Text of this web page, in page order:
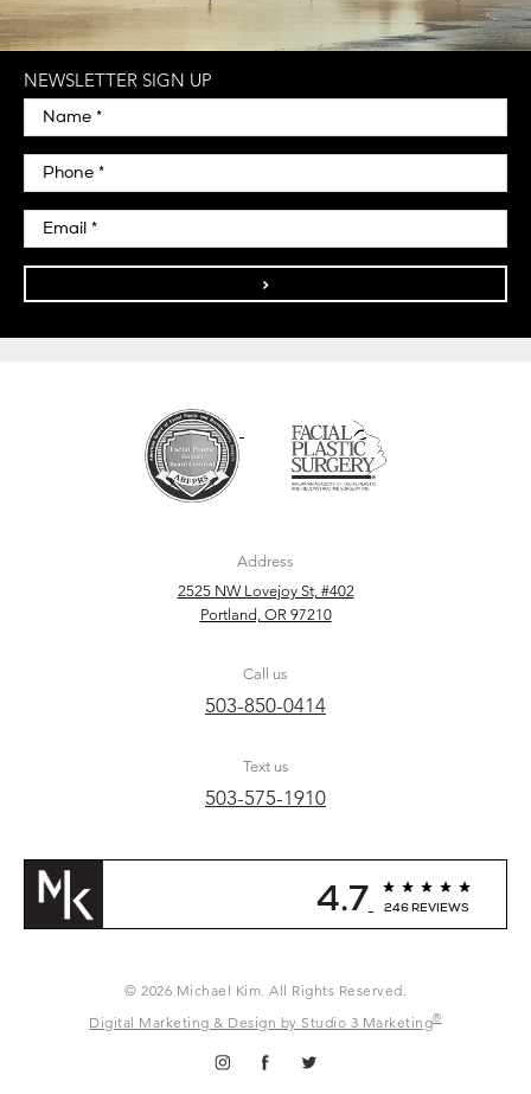
NEWSLETTER SIGN UP
>
Address
2525 NW Lovejoy St, #402
Portland, OR 97210
Call us
503-850-0414
Text us
503-575-1910
4.7 246 REVIEWS
© 2026 Michael Kim. All Rights Reserved.
Digital Marketing & Design by Studio 3 Marketing®